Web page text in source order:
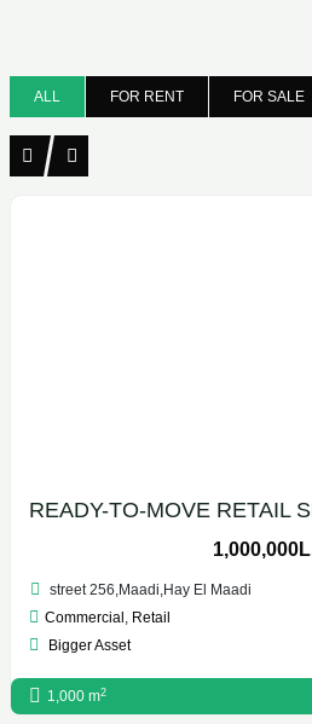
content
ALL FOR RENT FOR SALE
street 256,Maadi,Hay El Maadi
Commercial , Retail
Bigger Asset
1,000 m2